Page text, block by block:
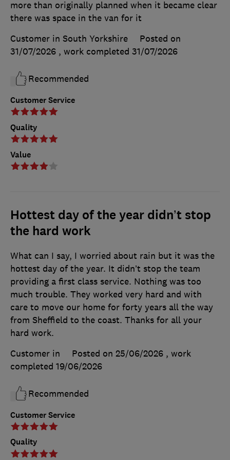
Customer Service
Quality
Value
more than originally planned when it became clear
there was space in the van for it
Customer in South Yorkshire
Posted on
31/07/2026 , work completed 31/07/2026
Recommended
Hottest day of the year didn’t stop
the hard work
Customer Service
Quality
What can I say, I worried about rain but it was the
hottest day of the year. It didn’t stop the team
providing a first class service. Nothing was too
much trouble. They worked very hard and with
care to move our home for forty years all the way
from Sheffield to the coast. Thanks for all your
hard work.
Customer in
Posted on 25/06/2026 , work
completed 19/06/2026
Recommended